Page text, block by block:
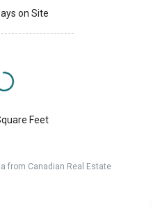
on Site
Feet
from Canadian Real Estate